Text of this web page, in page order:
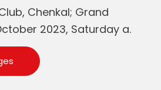
Chenkal; Grand
2023, Saturday a.